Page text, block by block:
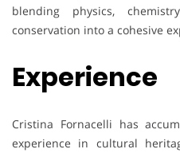
blending physics,
conservation into a cohesive
Experience
Cristina Fornacelli has
experience in cultural